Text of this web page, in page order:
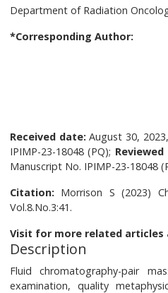
Department of Radiation
*Corresponding Author:
Received date:August 30,
IPIMP-23-18048 (PQ);
Manuscript No. IPIMP-23-18048
Citation: Morrison S (2023)
Vol.8.No.3:41.
Visit for more related articles
Description
Fluid chromatography-pair
examination, quality